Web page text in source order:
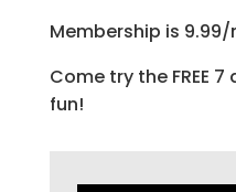
Membership is
Come try the FREE
fun!